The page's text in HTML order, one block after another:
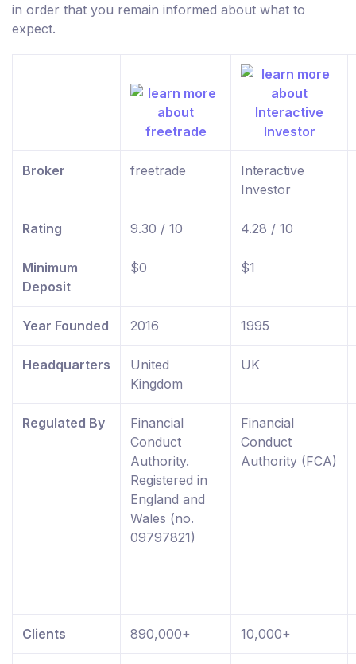
in order that you remain informed about what to
expect.
Broker freetrade
Interactive
Investor
Rating 9.30 / 10 4.28 / 10
Minimum
Deposit
$0 $1
Year Founded 2016 1995
Headquarters
United
Kingdom
UK
Regulated By
Financial
Conduct
Authority.
Registered in
England and
Wales (no.
09797821)
Financial
Conduct
Authority (FCA)
Clients 890,000+ 10,000+